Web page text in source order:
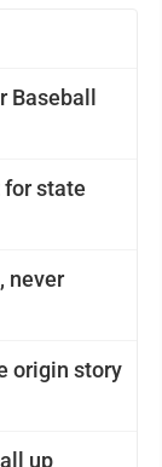
for state
never
origin story
up